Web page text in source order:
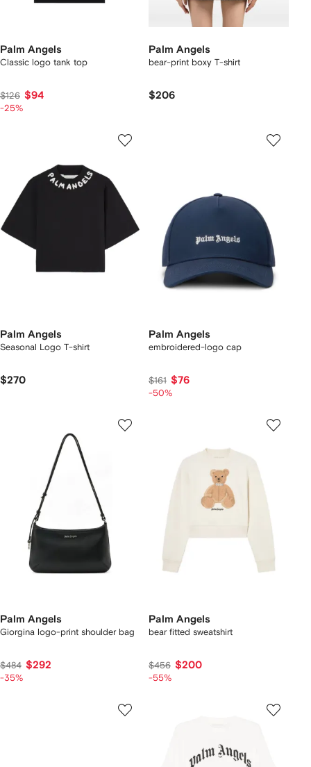
Palm Angels
Classic logo tank top
$126 $94
-25%
Palm Angels
bear-print boxy T-shirt
$206
Palm Angels
Seasonal Logo T-shirt
$270
Palm Angels
embroidered-logo cap
$161 $76
-50%
Palm Angels
Giorgina logo-print shoulder bag
$484 $292
-35%
Palm Angels
bear fitted sweatshirt
$456 $200
-55%